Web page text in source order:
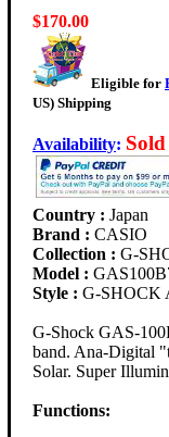
$170.00
Eligible for
US) Shipping
Availability:
Country : Japan
Brand : CASIO
Collection : G-
Model :
Style : G-SHOCK
G-Shock GAS-
band. Ana-Digital
Solar. Super
Functions: